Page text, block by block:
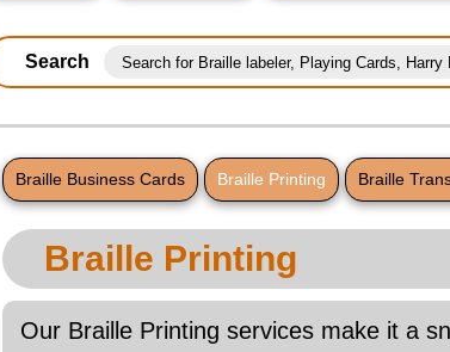
Search
Braille Business Cards Braille Printing Braille
Main
Page
Content
Braille Printing
Our Braille Printing services make it a